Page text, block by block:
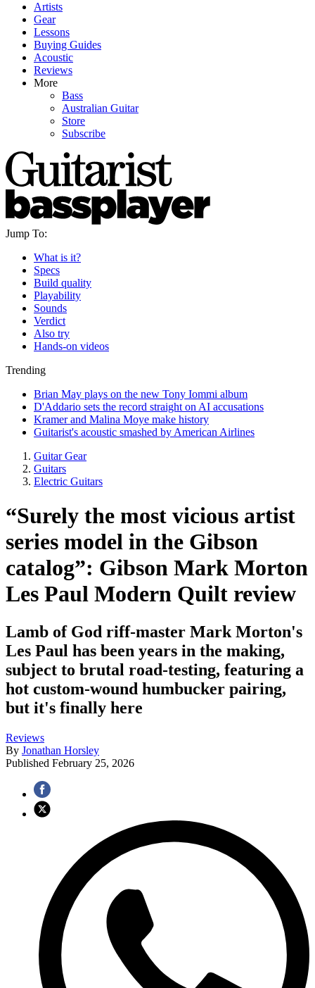
Artists
Gear
Lessons
Buying Guides
Acoustic
Reviews
More
Bass
Australian Guitar
Store
Subscribe
Jump To:
What is it?
Specs
Build quality
Playability
Sounds
Verdict
Also try
Hands-on videos
Trending
Brian May plays on the new Tony Iommi album
D'Addario sets the record straight on AI accusations
Kramer and Malina Moye make history
Guitarist's acoustic smashed by American Airlines
Guitar Gear
Guitars
Electric Guitars
“Surely the most vicious artist
series model in the Gibson
catalog”: Gibson Mark Morton
Les Paul Modern Quilt review
Lamb of God riff-master Mark Morton's
Les Paul has been years in the making,
subject to brutal road-testing, featuring a
hot custom-wound humbucker pairing,
but it's finally here
Reviews
By Jonathan Horsley
Published February 25, 2026